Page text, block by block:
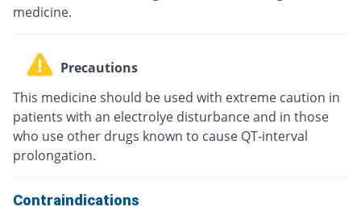
medicine.
Precautions
This medicine should be used with extreme caution in
patients with an electrolye disturbance and in those
who use other drugs known to cause QT-interval
prolongation.
Contraindications